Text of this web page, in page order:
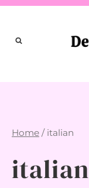
Skip
content
Home / italian
italian